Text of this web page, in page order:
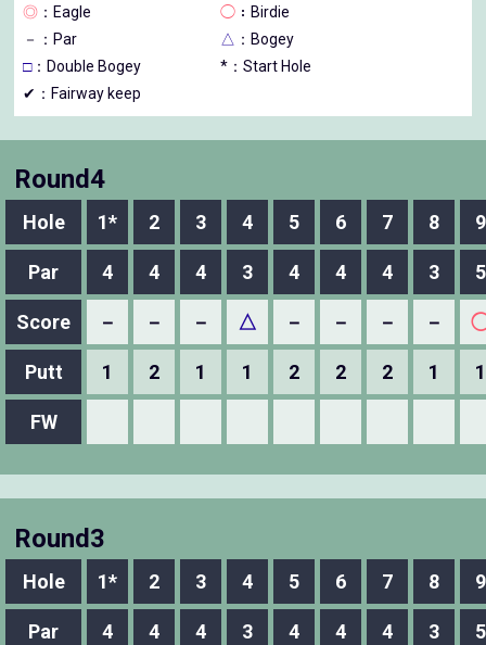
◎ ：Eagle ◯ ：Birdie
－
：Par △ ：Bogey
□：Double Bogey
*：Start Hole
✔：Fairway keep
Round4
Hole 1* 2 3 4 5 6 7 8 9
Par 4 4 4 3 4 4 4 3 5
Score － － － △ － － － －
Putt 1 2 1 1 2 2 2 1 1
FW
Round3
Hole 1* 2 3 4 5 6 7 8 9
Par 4 4 4 3 4 4 4 3 5